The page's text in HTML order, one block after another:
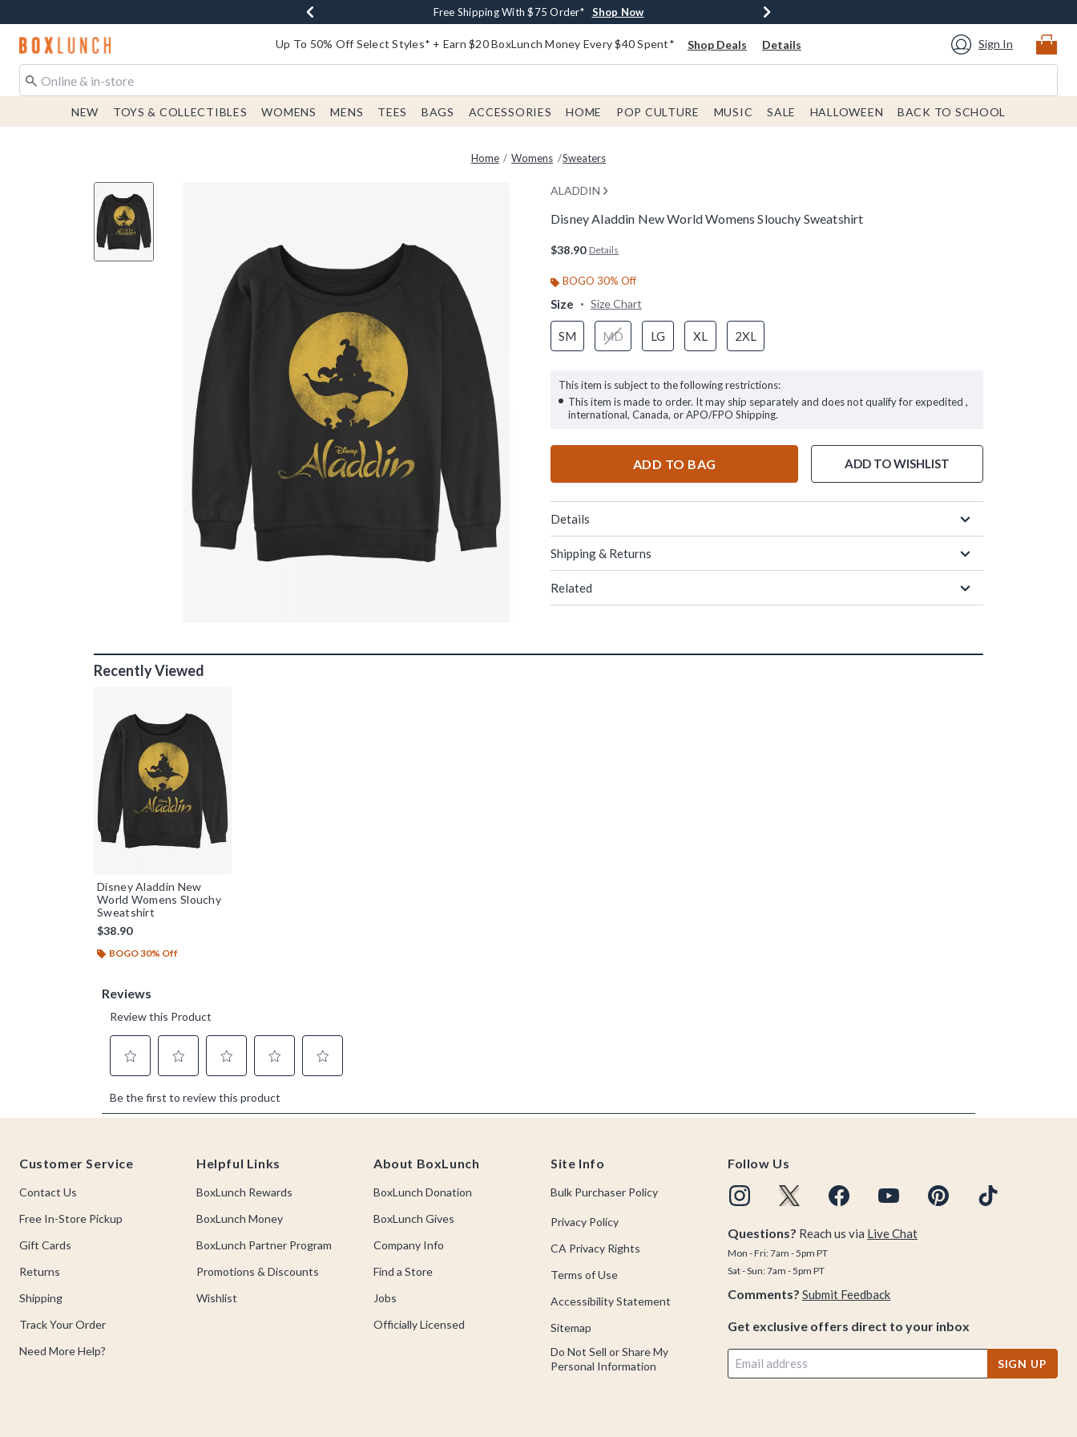
Buy One, Get One 30% Off New Arrivals* Shop Now
Free Shipping With $75 Order* Shop Now
Free In-Store Pickup* Shop Now
Redirect to Boxlunch Home Page Up To 50% Off Select Styles* + Earn $20 BoxLunch Money Every $40 Spent* Shop Deals Details Sign In
NEW TOYS & COLLECTIBLES WOMENS MENS TEES BAGS ACCESSORIES HOME POP CULTURE MUSIC SALE HALLOWEEN BACK TO SCHOOL
Home Womens Sweaters
ALADDIN
Disney Aladdin New World Womens Slouchy Sweatshirt
$38.90 Details
BOGO 30% Off
Size Size Chart
SM MD LG XL 2XL
This item is subject to the following restrictions:
This item is made to order. It may ship separately and does not qualify for expedited ,
international, Canada, or APO/FPO Shipping.
ADD TO BAG ADD TO WISHLIST
Details
Shipping & Returns
Related
Recently Viewed
Disney Aladdin New
World Womens Slouchy
Sweatshirt
$38.90
BOGO 30% Off
Customer Service
Contact Us
Free In-Store Pickup
Gift Cards
Returns
Shipping
Track Your Order
Need More Help?
Helpful Links
BoxLunch Rewards
BoxLunch Money
BoxLunch Partner Program
Promotions & Discounts
Wishlist
About BoxLunch
BoxLunch Donation
BoxLunch Gives
Company Info
Find a Store
Jobs
Officially Licensed
Site Info
Bulk Purchaser Policy
Privacy Policy
CA Privacy Rights
Terms of Use
Accessibility Statement
Sitemap
Do Not Sell or Share My
Personal Information
Follow Us
Questions? Reach us via Live Chat
Mon - Fri: 7am - 5pm PT
Sat - Sun: 7am - 5pm PT
Comments? Submit Feedback
Get exclusive offers direct to your inbox
SIGN UP